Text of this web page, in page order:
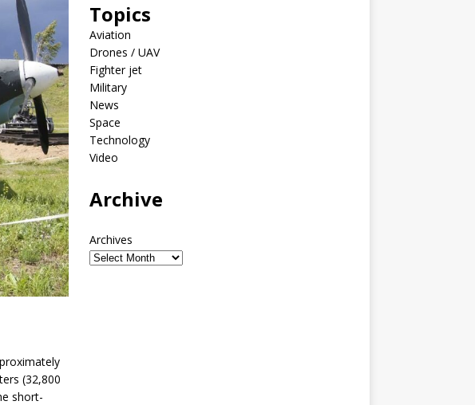
(32,800
short-
Topics
Aviation
Drones / UAV
Fighter jet
Military
News
Space
Technology
Video
Archive
Archives